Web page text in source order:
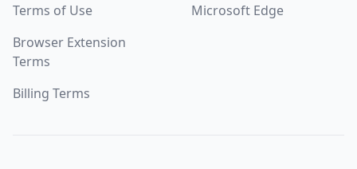
Terms of Use
Browser Extension
Terms
Billing Terms
Microsoft Edge